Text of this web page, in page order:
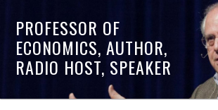
PROFESSOR OF
ECONOMICS, AUTHOR,
RADIO HOST, SPEAKER